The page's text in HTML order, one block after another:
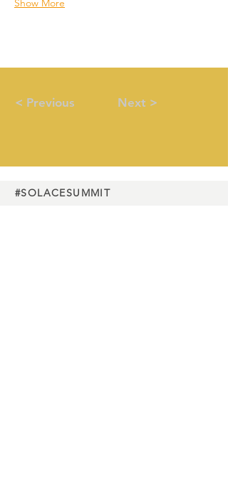
Show More
< Previous Next >
#SOLACESUMMIT